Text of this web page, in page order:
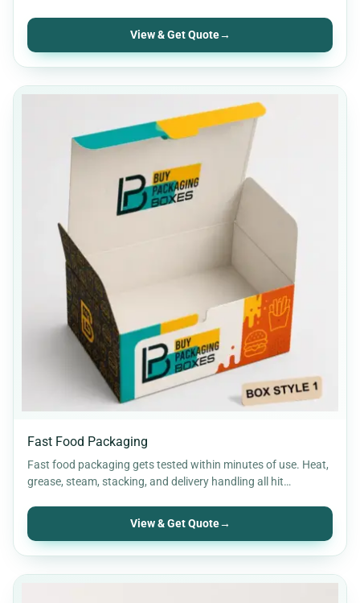
View & Get Quote→
Fast Food Packaging
Fast food packaging gets tested within minutes of use. Heat,
grease, steam, stacking, and delivery handling all hit…
View & Get Quote→